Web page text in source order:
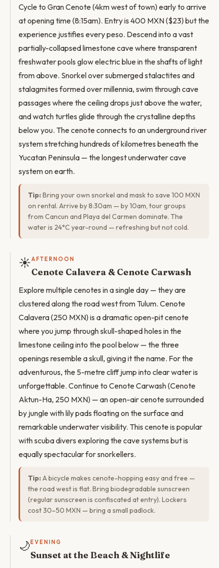
Cycle to Gran Cenote (4km west of town) early to arrive
at opening time (8:15am). Entry is 400 MXN ($23) but the
experience justifies every peso. Descend into a vast
partially-collapsed limestone cave where transparent
freshwater pools glow electric blue in the shafts of light
from above. Snorkel over submerged stalactites and
stalagmites formed over millennia, swim through cave
passages where the ceiling drops just above the water,
and watch turtles glide through the crystalline depths
below you. The cenote connects to an underground river
system stretching hundreds of kilometres beneath the
Yucatan Peninsula — the longest underwater cave
system on earth.
Tip: Bring your own snorkel and mask to save 100 MXN
on rental. Arrive by 8:30am — by 10am, tour groups
from Cancun and Playa del Carmen dominate. The
water is 24°C year-round — refreshing but not cold.
☀️AFTERNOON
Cenote Calavera & Cenote Carwash
Explore multiple cenotes in a single day — they are
clustered along the road west from Tulum. Cenote
Calavera (250 MXN) is a dramatic open-pit cenote
where you jump through skull-shaped holes in the
limestone ceiling into the pool below — the three
openings resemble a skull, giving it the name. For the
adventurous, the 5-metre cliff jump into clear water is
unforgettable. Continue to Cenote Carwash (Cenote
Aktun-Ha, 250 MXN) — an open-air cenote surrounded
by jungle with lily pads floating on the surface and
remarkable underwater visibility. This cenote is popular
with scuba divers exploring the cave systems but is
equally spectacular for snorkellers.
Tip: A bicycle makes cenote-hopping easy and free —
the road west is flat. Bring biodegradable sunscreen
(regular sunscreen is confiscated at entry). Lockers
cost 30–50 MXN — bring a small padlock.
🌙 EVENING
Sunset at the Beach & Nightlife